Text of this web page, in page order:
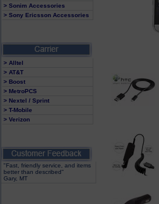
> Sonim Accessories
> Sony Ericsson Accessories
> Alltel
> AT&T
> Boost
> MetroPCS
> Nextel / Sprint
> T-Mobile
> Verizon
"Fast, friendly service, and items
better than described"
Gary, MT